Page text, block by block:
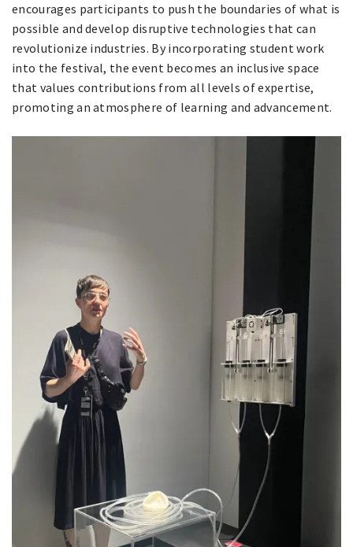
encourages participants to push the boundaries of what is
possible and develop disruptive technologies that can
revolutionize industries. By incorporating student work
into the festival, the event becomes an inclusive space
that values contributions from all levels of expertise,
promoting an atmosphere of learning and advancement.